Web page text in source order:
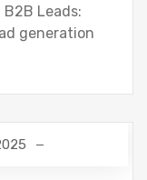
Leads:
generation